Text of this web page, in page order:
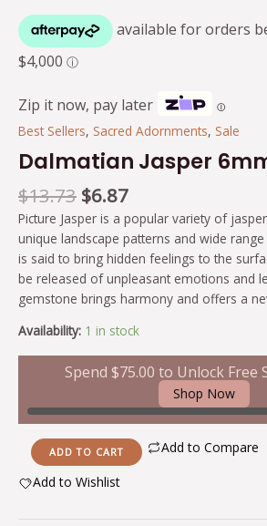
Zip it now, pay later Ⓘ
Best Sellers, Sacred Adornments, Sale
Dalmatian Jasper
$13.73 $6.87
Picture Jasper is a popular variety of
unique landscape patterns and wide
is said to bring hidden feelings to the
be released of unpleasant emotions and
gemstone brings harmony and offers a
Availability: 1 in stock
Spend$75.00 to Unlock Free
Shop Now
ADD TO CART
Add to Compare
Add to Wishlist